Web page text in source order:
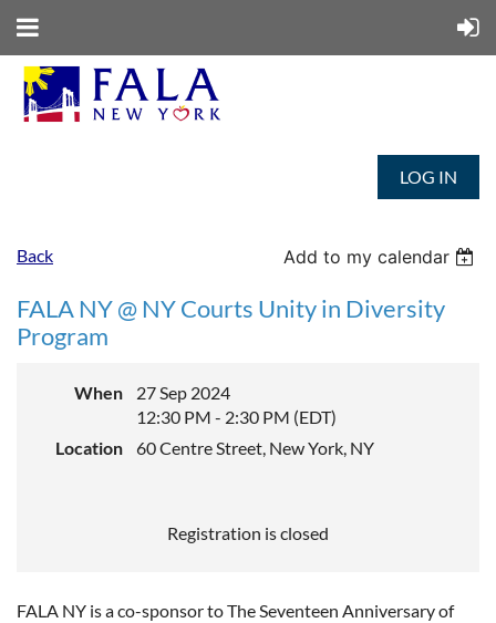
LOG IN
Back Add to my calendar
FALA NY @ NY Courts Unity in Diversity
Program
When
27 Sep 2024
12:30 PM - 2:30 PM (EDT)
Location
60 Centre Street, New York, NY
Registration is closed
FALA NY is a co-sponsor to The Seventeen Anniversary of